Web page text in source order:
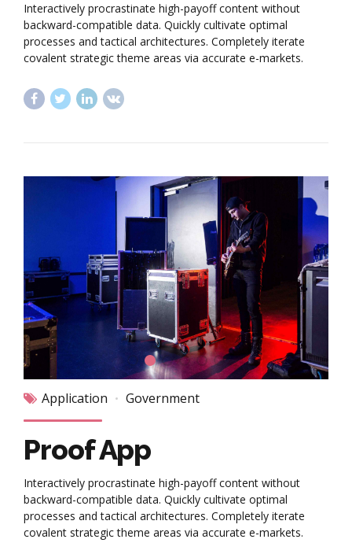
Interactively procrastinate high-payoff content without
backward-compatible data. Quickly cultivate optimal
processes and tactical architectures. Completely iterate
covalent strategic theme areas via accurate e-markets.
Application Government
Proof App
Interactively procrastinate high-payoff content without
backward-compatible data. Quickly cultivate optimal
processes and tactical architectures. Completely iterate
covalent strategic theme areas via accurate e-markets.